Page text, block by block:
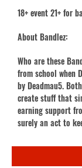
18+ event 21+ for
About Bandlez:
Who are these
from school when
by Deadmau5.
create stuff that
earning support
surely an act to